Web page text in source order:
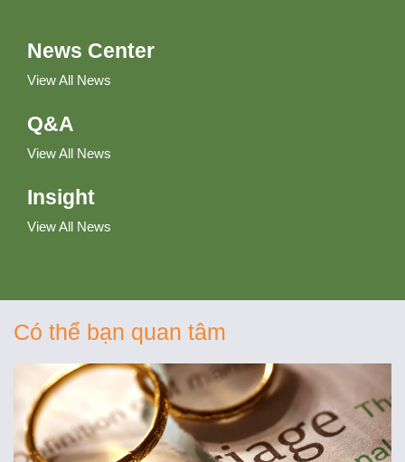
News Center
View All News
Q&A
View All News
Insight
View All News
Có thể bạn quan tâm